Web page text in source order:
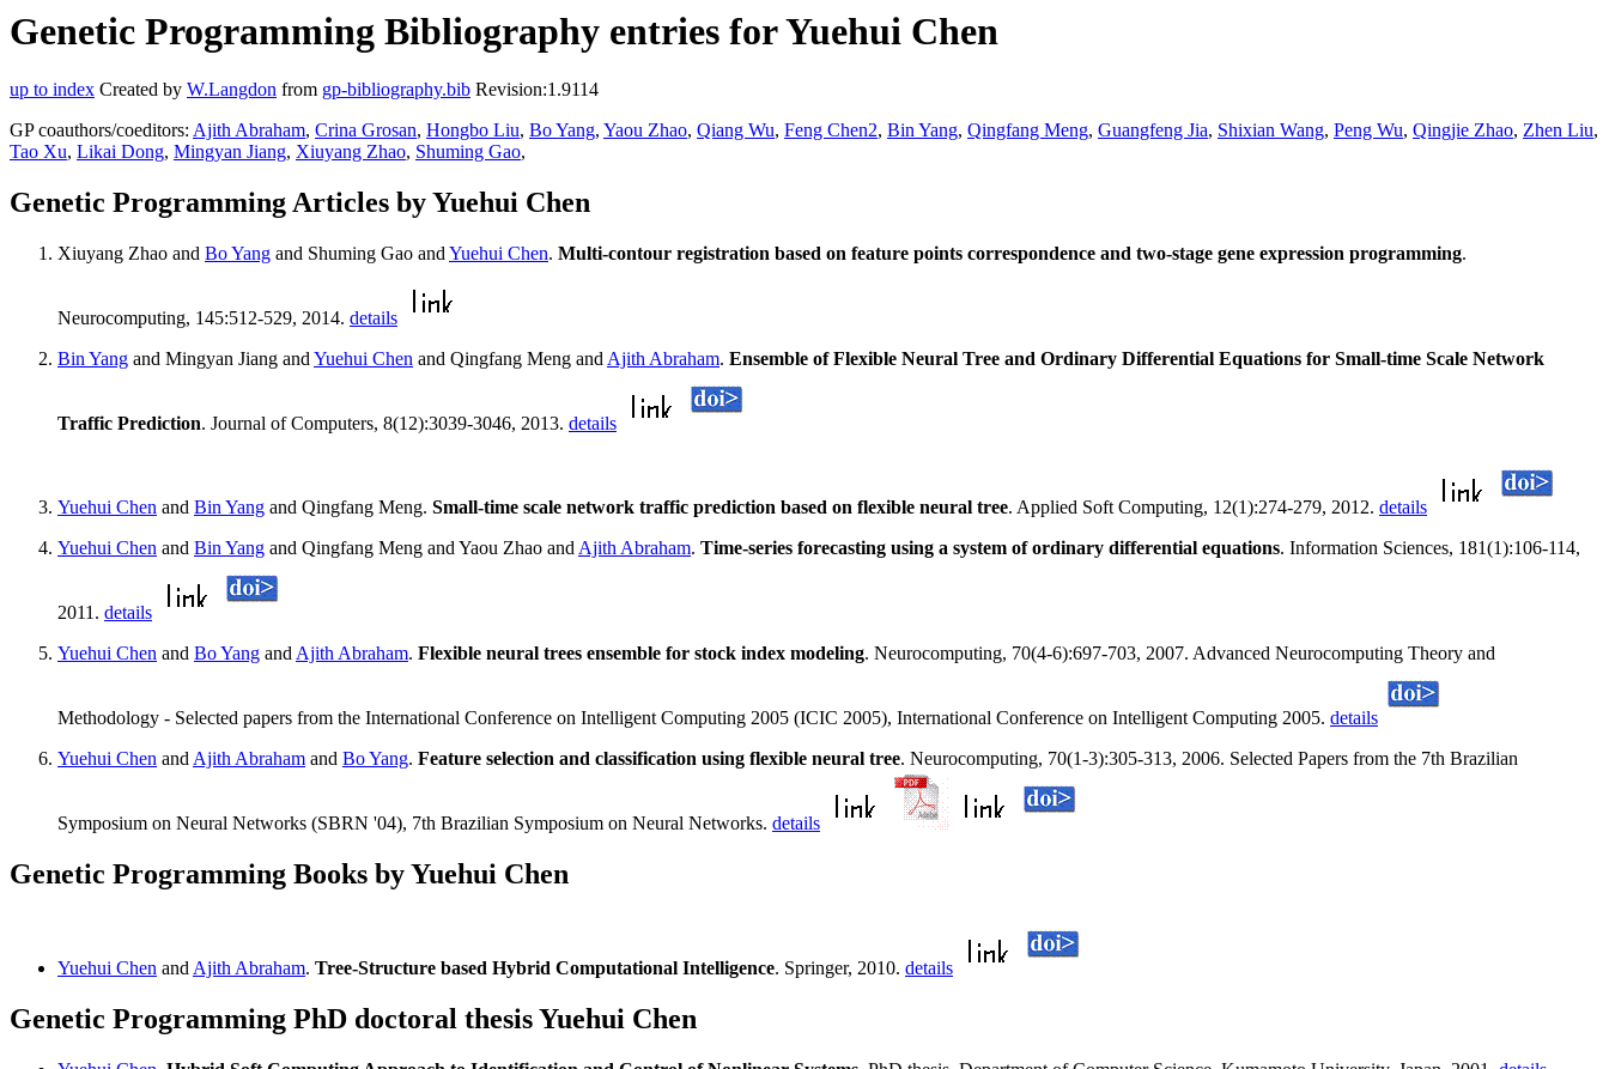
Genetic Programming Bibliography entries for Yuehui Chen
up to index Created by W.Langdon from gp-bibliography.bib Revision:1.9114
GP coauthors/coeditors: Ajith Abraham, Crina Grosan, Hongbo Liu, Bo Yang, Yaou Zhao, Qiang Wu, Feng Chen2, Bin Yang, Qingfang Meng, Guangfeng Jia, Shixian Wang, Peng Wu, Qingjie Zhao, Zhen Liu,
Tao Xu, Likai Dong, Mingyan Jiang, Xiuyang Zhao, Shuming Gao,
Genetic Programming Articles by Yuehui Chen
Xiuyang Zhao and Bo Yang and Shuming Gao and Yuehui Chen. Multi-contour registration based on feature points correspondence and two-stage gene expression programming.
Neurocomputing, 145:512-529, 2014. details
Bin Yang and Mingyan Jiang and Yuehui Chen and Qingfang Meng and Ajith Abraham. Ensemble of Flexible Neural Tree and Ordinary Differential Equations for Small-time Scale Network
Traffic Prediction. Journal of Computers, 8(12):3039-3046, 2013. details
Yuehui Chen and Bin Yang and Qingfang Meng. Small-time scale network traffic prediction based on flexible neural tree. Applied Soft Computing, 12(1):274-279, 2012. details
Yuehui Chen and Bin Yang and Qingfang Meng and Yaou Zhao and Ajith Abraham. Time-series forecasting using a system of ordinary differential equations. Information Sciences, 181(1):106-114,
2011. details
Yuehui Chen and Bo Yang and Ajith Abraham. Flexible neural trees ensemble for stock index modeling. Neurocomputing, 70(4-6):697-703, 2007. Advanced Neurocomputing Theory and
Methodology - Selected papers from the International Conference on Intelligent Computing 2005 (ICIC 2005), International Conference on Intelligent Computing 2005. details
Yuehui Chen and Ajith Abraham and Bo Yang. Feature selection and classification using flexible neural tree. Neurocomputing, 70(1-3):305-313, 2006. Selected Papers from the 7th Brazilian
Symposium on Neural Networks (SBRN '04), 7th Brazilian Symposium on Neural Networks. details
Genetic Programming Books by Yuehui Chen
Yuehui Chen and Ajith Abraham. Tree-Structure based Hybrid Computational Intelligence. Springer, 2010. details
Genetic Programming PhD doctoral thesis Yuehui Chen